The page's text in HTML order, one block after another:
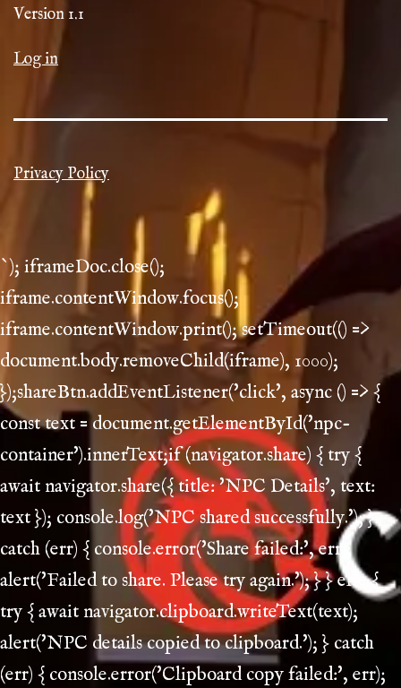
Version 1.1
Log in
Privacy Policy
`); iframeDoc.close();
iframe.contentWindow.focus();
iframe.contentWindow.print(); setTimeout(() =>
document.body.removeChild(iframe), 1000);
});shareBtn.addEventListener('click', async () => {
const text = document.getElementById('npc-
container').innerText;if (navigator.share) { try {
await navigator.share({ title: 'NPC Details', text:
text }); console.log('NPC shared successfully.'); }
catch (err) { console.error('Share failed:', err);
alert('Failed to share. Please try again.'); } } else {
try { await navigator.clipboard.writeText(text);
alert('NPC details copied to clipboard.'); } catch
(err) { console.error('Clipboard copy failed:', err);